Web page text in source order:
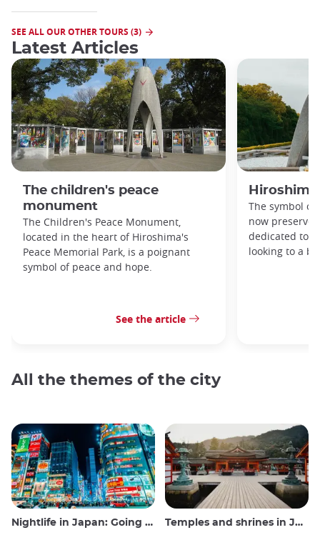
SEE ALL OUR OTHER TOURS (3)
Latest Articles
The children's peace
monument
The Children's Peace Monument,
located in the heart of Hiroshima's
Peace Memorial Park, is a poignant
symbol of peace and hope.
See the article
The symbol
now
dedicated to
looking to a
All the themes of the city
Nightlife in Japan: Going out, seeing and drinking Temples and shrines in Japan